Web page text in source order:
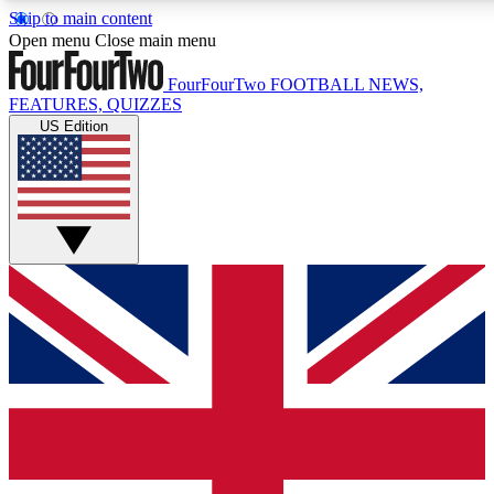
Skip to main content
GET CLUB
For the quickest way to
By submitting your information you
Open menu Close main menu
FourFourTwo FOOTBALL NEWS,
FEATURES, QUIZZES
US Edition